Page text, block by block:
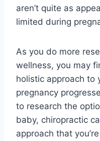
aren’t quite as
limited during
As you do more
wellness, you may
holistic approach to
pregnancy
to research the
baby, chiropractic
approach that